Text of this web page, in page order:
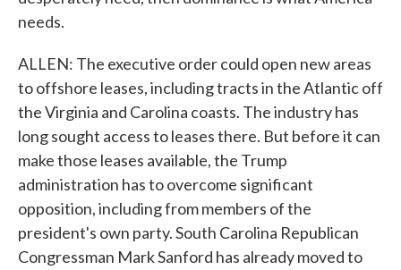
needs.
ALLEN: The executive order could open new areas
to offshore leases, including tracts in the Atlantic off
the Virginia and Carolina coasts. The industry has
long sought access to leases there. But before it can
make those leases available, the Trump
administration has to overcome significant
opposition, including from members of the
president's own party. South Carolina Republican
Congressman Mark Sanford has already moved to